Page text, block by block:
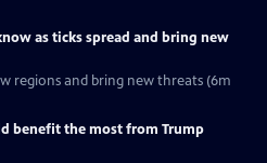
as ticks spread and bring new
regions and bring new threats (6m
benefit the most from Trump